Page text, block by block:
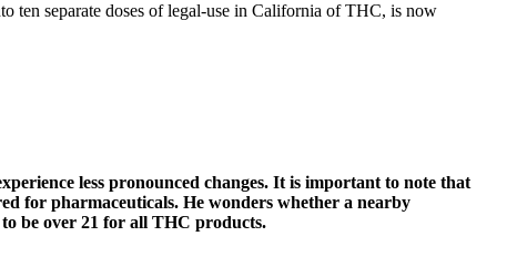
ten separate doses of legal-use in California of THC, is now
less pronounced changes. It is important to note that
for pharmaceuticals. He wonders whether a nearby
be over 21 for all THC products.